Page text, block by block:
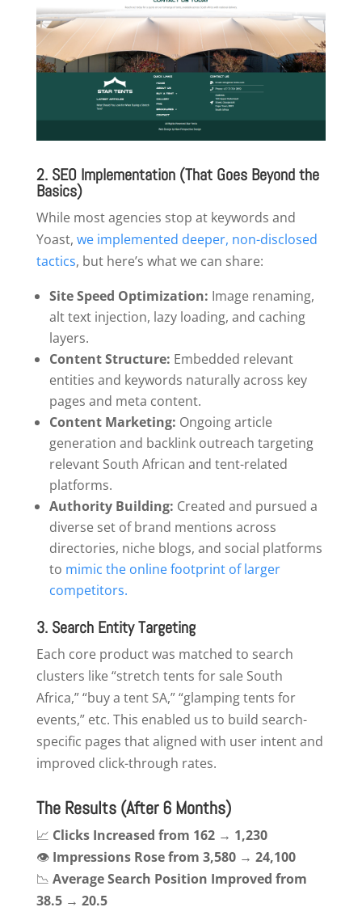
2. SEO Implementation (That Goes Beyond the
Basics)
While most agencies stop at keywords and
Yoast, we implemented deeper, non-disclosed
tactics, but here’s what we can share:
Site Speed Optimization: Image renaming,
alt text injection, lazy loading, and caching
layers.
Content Structure: Embedded relevant
entities and keywords naturally across key
pages and meta content.
Content Marketing: Ongoing article
generation and backlink outreach targeting
relevant South African and tent-related
platforms.
Authority Building: Created and pursued a
diverse set of brand mentions across
directories, niche blogs, and social platforms
to mimic the online footprint of larger
competitors.
3. Search Entity Targeting
Each core product was matched to search
clusters like “stretch tents for sale South
Africa,” “buy a tent SA,” “glamping tents for
events,” etc. This enabled us to build search-
specific pages that aligned with user intent and
improved click-through rates.
The Results (After 6 Months)
📈 Clicks Increased from 162 → 1,230
👁 Impressions Rose from 3,580 → 24,100
📉 Average Search Position Improved from
38.5 → 20.5